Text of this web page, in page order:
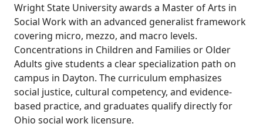
Wright State University awards a Master of Arts in
Social Work with an advanced generalist framework
covering micro, mezzo, and macro levels.
Concentrations in Children and Families or Older
Adults give students a clear specialization path on
campus in Dayton. The curriculum emphasizes
social justice, cultural competency, and evidence-
based practice, and graduates qualify directly for
Ohio social work licensure.